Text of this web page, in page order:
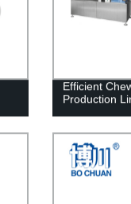
Efficient
Production